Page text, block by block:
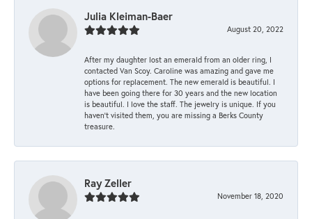
Julia Kleiman-Baer
August 20, 2022
After my daughter lost an emerald from an older ring, I
contacted Van Scoy. Caroline was amazing and gave me
options for replacement. The new emerald is beautiful. I
have been going there for 30 years and the new location
is beautiful. I love the staff. The jewelry is unique. If you
haven’t visited them, you are missing a Berks County
treasure.
Ray Zeller
November 18, 2020